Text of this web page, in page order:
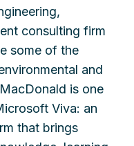
consulting firm
some of the
and
is one
Viva: an
that brings